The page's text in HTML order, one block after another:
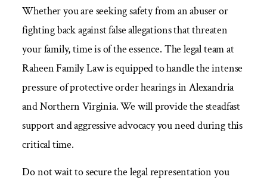
Whether you are seeking safety from an abuser or
fighting back against false allegations that threaten
your family, time is of the essence. The legal team at
Raheen Family Law is equipped to handle the intense
pressure of protective order hearings in Alexandria
and Northern Virginia. We will provide the steadfast
support and aggressive advocacy you need during this
critical time.
Do not wait to secure the legal representation you